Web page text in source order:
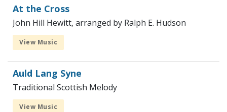
At the Cross
John Hill Hewitt, arranged by Ralph E. Hudson
View Music
Auld Lang Syne
Traditional Scottish Melody
View Music